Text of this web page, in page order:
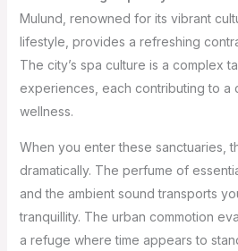
Mulund, renowned for its vibrant
lifestyle, provides a refreshing
The city’s spa culture is a complex
experiences, each contributing to a
wellness.
When you enter these sanctuaries,
dramatically. The perfume of
and the ambient sound transports
tranquillity. The urban commotion
a refuge where time appears to